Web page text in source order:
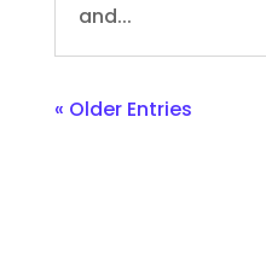
and...
« Older Entries